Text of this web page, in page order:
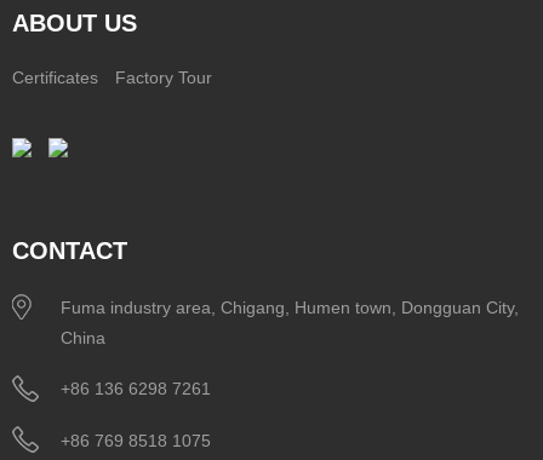
ABOUT US
Certificates Factory Tour
CONTACT
Fuma industry area, Chigang, Humen town, Dongguan City,
China
+86 136 6298 7261
+86 769 8518 1075